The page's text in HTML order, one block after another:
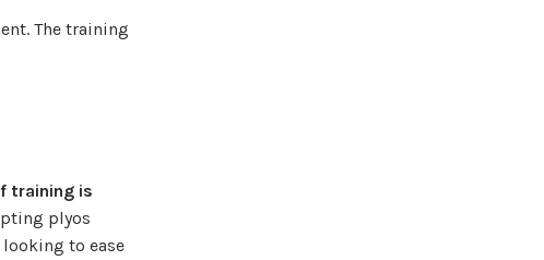
The training
training is
plyos
to ease